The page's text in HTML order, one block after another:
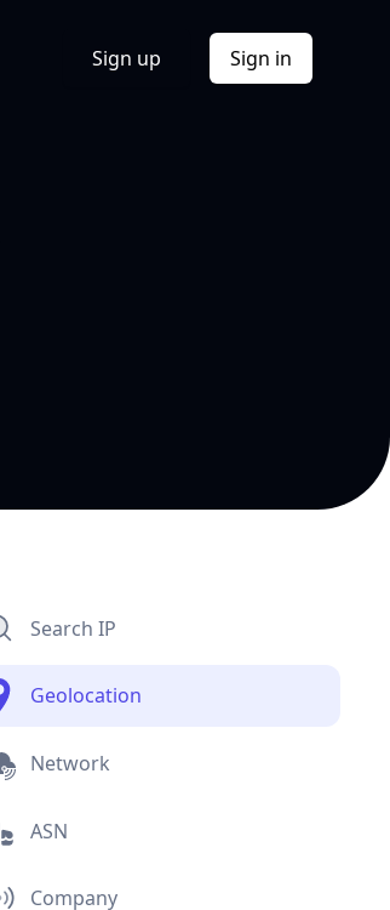
Sign up Sign in
Search IP
Geolocation
Network
ASN
Company